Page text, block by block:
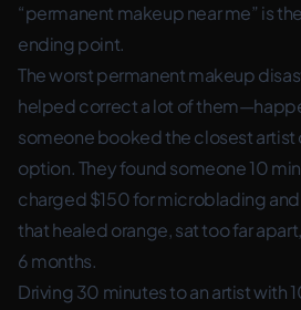
“permanent makeup near me” is
ending point.
The worst permanent makeup
helped correct a lot of
someone booked the closest artist
option. They found someone 10
charged $150 for microblading
that healed orange, sat too far
6 months.
Driving 30 minutes to an artist with